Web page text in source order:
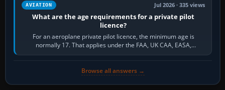
AVIATION Jul 2026 · 335 views
What are the age requirements for a private pilot
licence?
For an aeroplane private pilot licence, the minimum age is
normally 17. That applies under the FAA, UK CAA, EASA,
Transport Canada, CASA in Australia…
Browse all answers →